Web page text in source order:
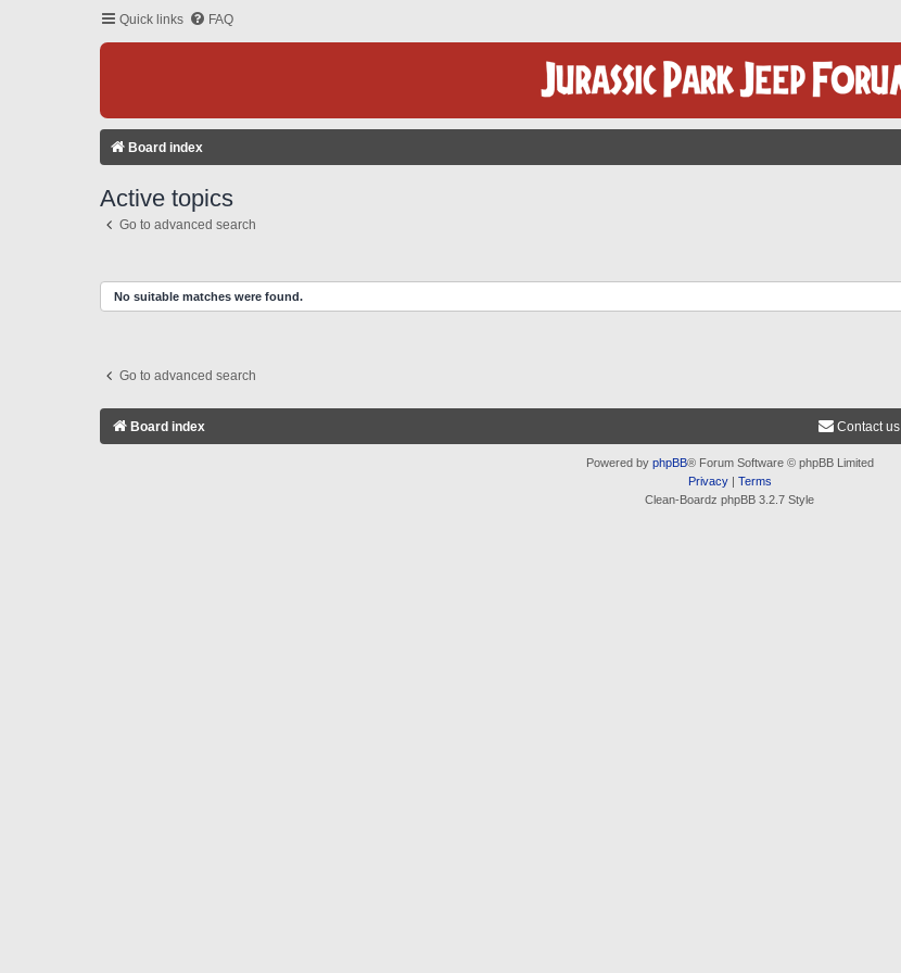
Quick links FAQ
Board index
Active topics
Go to advanced search
No suitable matches were found.
Go to advanced search
Board index Contact us
Powered by phpBB® Forum Software © phpBB Limited
Privacy| Terms
Clean-Boardz phpBB 3.2.7 Style